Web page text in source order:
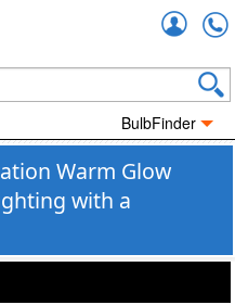
BulbFinder
Warm Glow
with a